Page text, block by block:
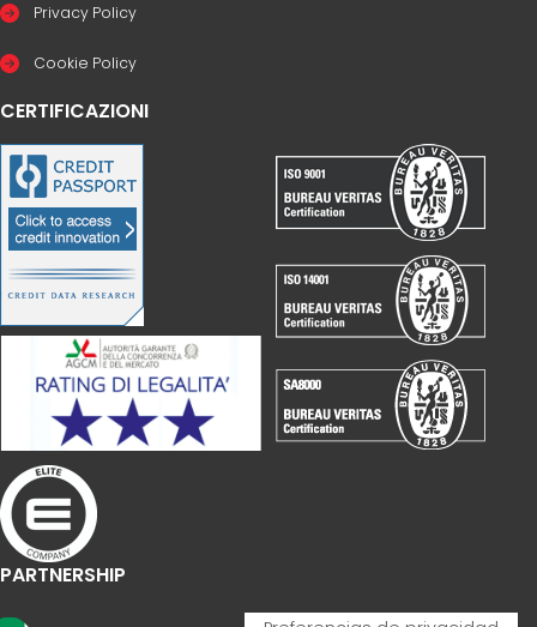
Privacy Policy
Cookie Policy
CERTIFICAZIONI
PARTNERSHIP